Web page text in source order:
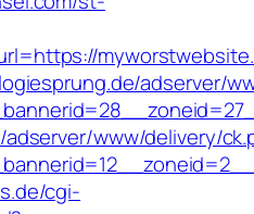
adserver/
www/delivery/
cgi-